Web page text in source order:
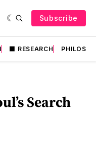
Subscribe
⬛️ RESEARCH
Search